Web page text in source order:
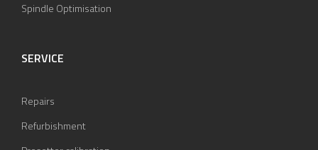
Spindle Optimisation
SERVICE
Repairs
Refurbishment